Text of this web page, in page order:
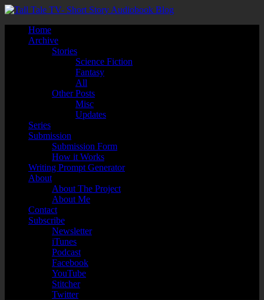
Home
Archive
Stories
Science Fiction
Fantasy
All
Other Posts
Misc
Updates
Series
Submission
Submission Form
How it Works
Writing Prompt Generator
About
About The Project
About Me
Contact
Subscribe
Newsletter
iTunes
Podcast
Facebook
YouTube
Stitcher
Twitter